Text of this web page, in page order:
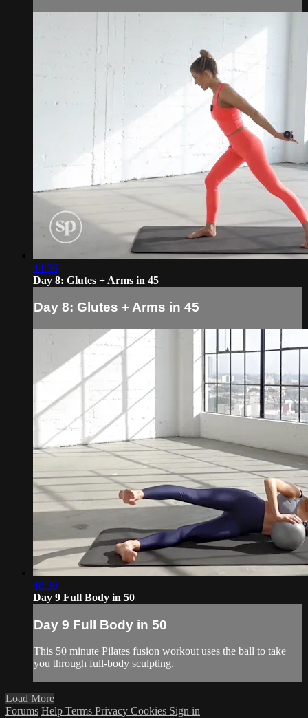
44:36
Day 8: Glutes + Arms in 45
Day 8: Glutes + Arms in 45
48:30
Day 9 Full Body in 50
Day 9 Full Body in 50
This 50 minute Pilates fusion workout uses the ball to take
you through full-body sculpting.
Load More
Forums Help Terms Privacy Cookies Sign in